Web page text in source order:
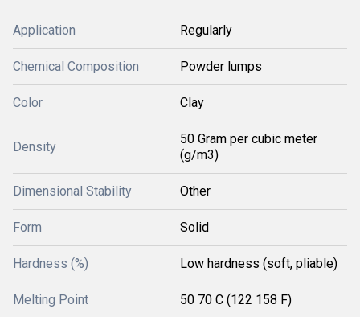
Application Regularly
Chemical Composition Powder lumps
Color Clay
Density
50 Gram per cubic meter
(g/m3)
Dimensional Stability Other
Form Solid
Hardness (%) Low hardness (soft, pliable)
Melting Point 50 70 C (122 158 F)